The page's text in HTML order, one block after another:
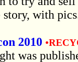
story, with
2010